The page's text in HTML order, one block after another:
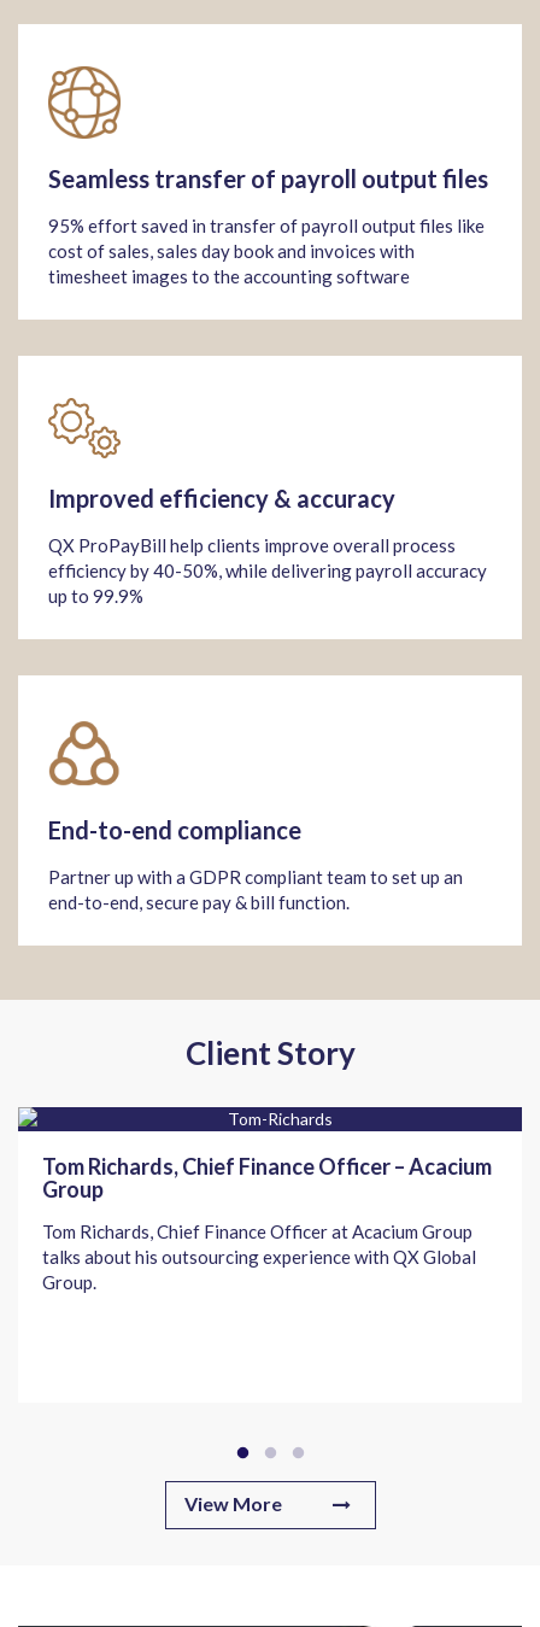
Seamless transfer of payroll output files
95% effort saved in transfer of payroll output files like
cost of sales, sales day book and invoices with
timesheet images to the accounting software
Improved efficiency & accuracy
QX ProPayBill help clients improve overall process
efficiency by 40-50%, while delivering payroll accuracy
up to 99.9%
End-to-end compliance
Partner up with a GDPR compliant team to set up an
end-to-end, secure pay & bill function.
Client Story
Tom Richards, Chief Finance Officer – Acacium
Group
Tom Richards, Chief Finance Officer at Acacium Group
talks about his outsourcing experience with QX Global
Group.
View More